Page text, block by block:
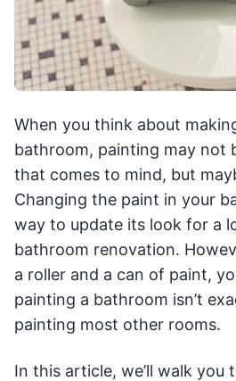
When you think about
bathroom, painting may not
that comes to mind, but
Changing the paint in your
way to update its look for a
bathroom renovation.
a roller and a can of paint,
painting a bathroom isn’t
painting most other rooms.
In this article, we’ll walk you